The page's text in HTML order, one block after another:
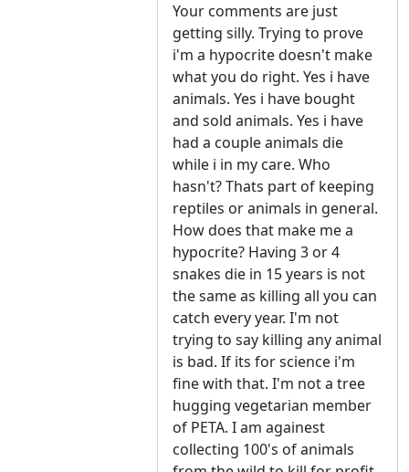
Your comments are just
getting silly. Trying to prove
i'm a hypocrite doesn't make
what you do right. Yes i have
animals. Yes i have bought
and sold animals. Yes i have
had a couple animals die
while i in my care. Who
hasn't? Thats part of keeping
reptiles or animals in general.
How does that make me a
hypocrite? Having 3 or 4
snakes die in 15 years is not
the same as killing all you can
catch every year. I'm not
trying to say killing any animal
is bad. If its for science i'm
fine with that. I'm not a tree
hugging vegetarian member
of PETA. I am againest
collecting 100's of animals